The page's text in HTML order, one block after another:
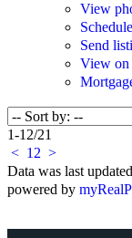
View
Send
View on
1-12/21
< 1 2 >
Data was last
powered by